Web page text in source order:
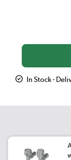
In Stock -